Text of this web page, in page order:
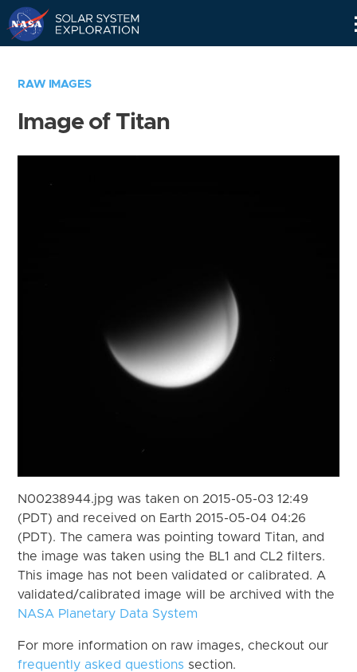
RAW IMAGES
Image of Titan
N00238944.jpg was taken on 2015-05-03 12:49
(PDT) and received on Earth 2015-05-04 04:26
(PDT). The camera was pointing toward Titan, and
the image was taken using the BL1 and CL2 filters.
This image has not been validated or calibrated. A
validated/calibrated image will be archived with the
NASA Planetary Data System
For more information on raw images, checkout our
frequently asked questions section.